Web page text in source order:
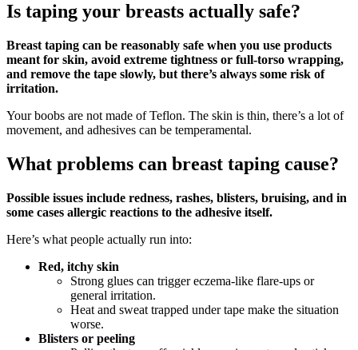
Is taping your breasts actually safe?
Breast taping can be reasonably safe when you use products
meant for skin, avoid extreme tightness or full‑torso wrapping,
and remove the tape slowly, but there’s always some risk of
irritation.
Your boobs are not made of Teflon. The skin is thin, there’s a lot of
movement, and adhesives can be temperamental.
What problems can breast taping cause?
Possible issues include redness, rashes, blisters, bruising, and in
some cases allergic reactions to the adhesive itself.
Here’s what people actually run into:
Red, itchy skin
Strong glues can trigger eczema‑like flare‑ups or
general irritation.
Heat and sweat trapped under tape make the situation
worse.
Blisters or peeling